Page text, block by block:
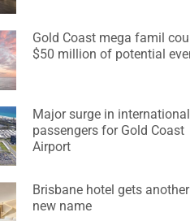
Gold Coast mega famil
$50 million of potential
Major surge in international
passengers for Gold Coast
Airport
Brisbane hotel gets another
new name